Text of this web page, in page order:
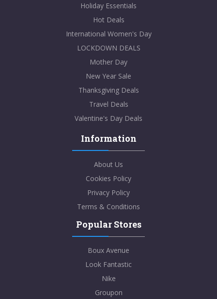
Holiday Essentials
Hot Deals
International Women's Day
LOCKDOWN DEALS
Mother Day
New Year Sale
Thanksgiving Deals
Travel Deals
Valentine's Day Deals
Information
About Us
Cookies Policy
Privacy Policy
Terms & Conditions
Popular Stores
Boux Avenue
Look Fantastic
Nike
Groupon